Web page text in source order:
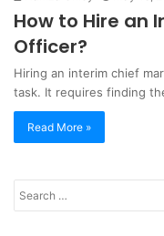
How to Hire an
Officer?
Hiring an interim chief
task. It requires finding
Read More »